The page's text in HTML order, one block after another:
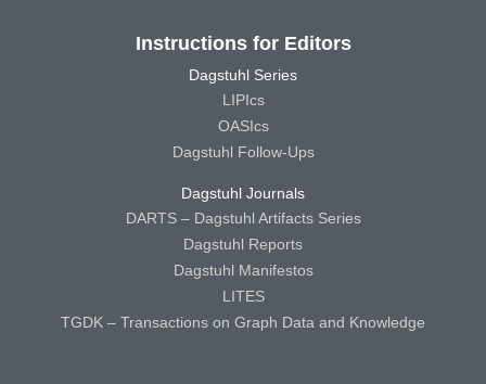
Instructions for Editors
Dagstuhl Series
LIPIcs
OASIcs
Dagstuhl Follow-Ups
Dagstuhl Journals
DARTS – Dagstuhl Artifacts Series
Dagstuhl Reports
Dagstuhl Manifestos
LITES
TGDK – Transactions on Graph Data and Knowledge